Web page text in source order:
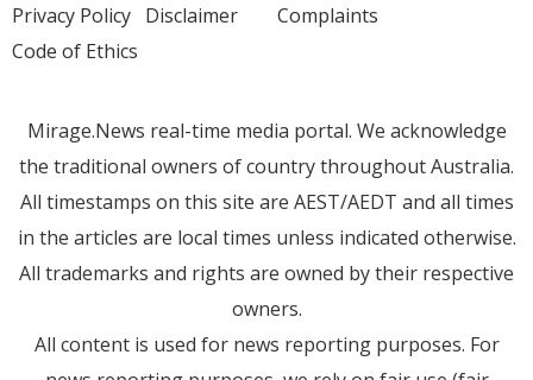
Privacy Policy Disclaimer
Code of Ethics
Complaints
Mirage.News real-time media portal. We acknowledge
the traditional owners of country throughout Australia.
All timestamps on this site are AEST/AEDT and all times
in the articles are local times unless indicated otherwise.
All trademarks and rights are owned by their respective
owners.
All content is used for news reporting purposes. For